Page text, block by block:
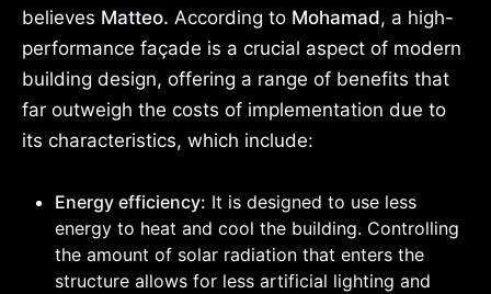
believes Matteo. According to Mohamad, a high-
performance façade is a crucial aspect of modern
building design, offering a range of benefits that
far outweigh the costs of implementation due to
its characteristics, which include:
Energy efficiency: It is designed to use less
energy to heat and cool the building. Controlling
the amount of solar radiation that enters the
structure allows for less artificial lighting and